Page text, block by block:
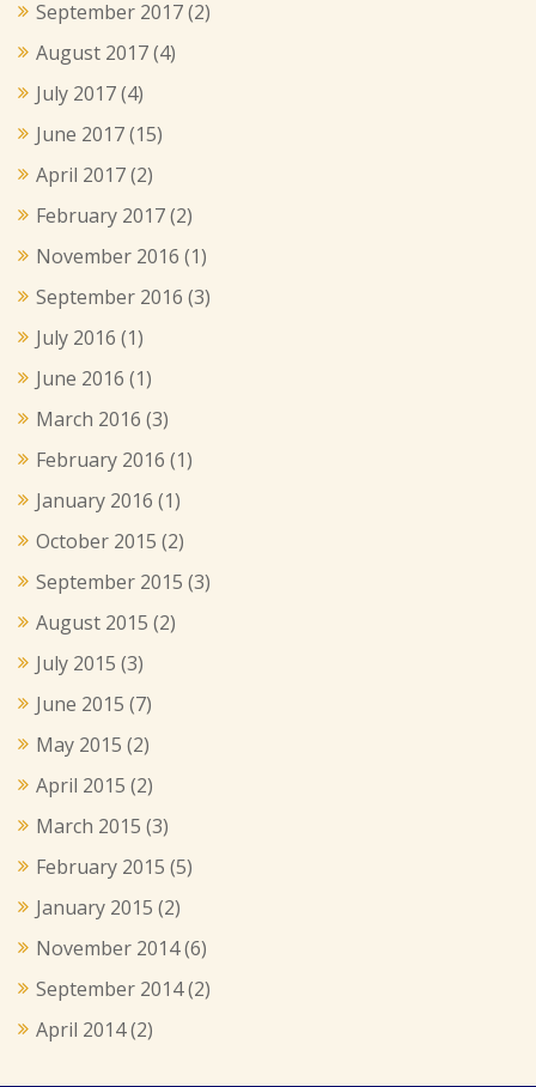
September 2017(2)
August 2017(4)
July 2017(4)
June 2017(15)
April 2017(2)
February 2017(2)
November 2016 (1)
September 2016 (3)
July 2016 (1)
June 2016 (1)
March 2016 (3)
February 2016 (1)
January 2016 (1)
October 2015 (2)
September 2015 (3)
August 2015 (2)
July 2015 (3)
June 2015 (7)
May 2015 (2)
April 2015 (2)
March 2015 (3)
February 2015 (5)
January 2015 (2)
November 2014(6)
September 2014(2)
April 2014(2)